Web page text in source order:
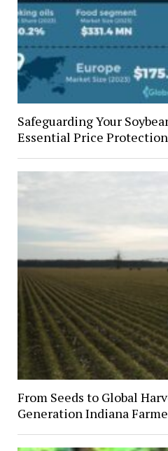
Safeguarding Your
Essential Price
From Seeds to Global
Generation Indiana